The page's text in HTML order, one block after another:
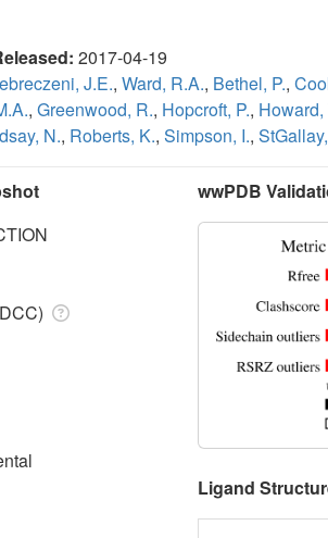
2017-04-19
J.E., Ward, R.A., Bethel, P.,
, Greenwood, R., Hopcroft, P., Howard,
N., Roberts, K., Simpson, I.,
wwPDB
Ligand